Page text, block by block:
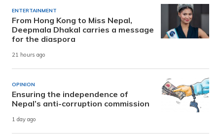
ENTERTAINMENT
From Hong Kong to Miss Nepal,
Deepmala Dhakal carries a message
for the diaspora
21 hours ago
OPINION
Ensuring the independence of
Nepal’s anti-corruption commission
1 day ago